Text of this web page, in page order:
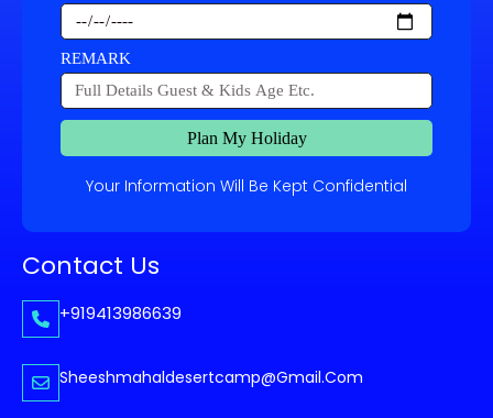
REMARK
Plan My Holiday
Your Information Will Be Kept Confidential
Contact Us
+919413986639
Sheeshmahaldesertcamp@gmail.com